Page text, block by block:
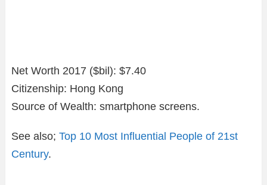
Net Worth 2017 ($bil): $7.40
Citizenship: Hong Kong
Source of Wealth: smartphone screens.
See also; Top 10 Most Influential People of 21st
Century.